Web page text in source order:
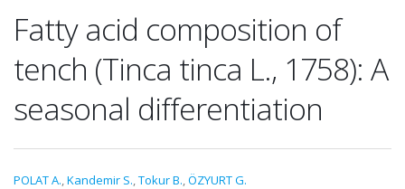
Fatty acid composition of
tench (Tinca tinca L., 1758): A
seasonal differentiation
POLAT A.,Kandemir S.,Tokur B.,ÖZYURT G.